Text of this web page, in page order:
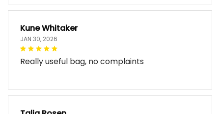
Kune Whitaker
JAN 30, 2026
Really useful bag, no complaints